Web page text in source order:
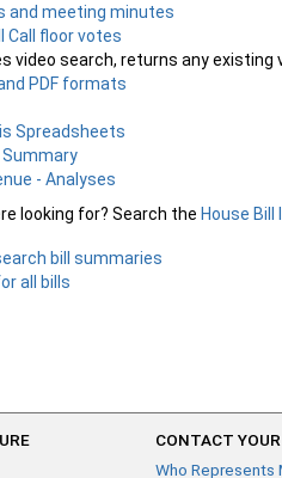
and meeting minutes
Call floor votes
video search, returns any existing
PDF formats
Spreadsheets
Summary
- Analyses
looking for? Search the House
bill summaries
all bills
CONTACT
Who Represents